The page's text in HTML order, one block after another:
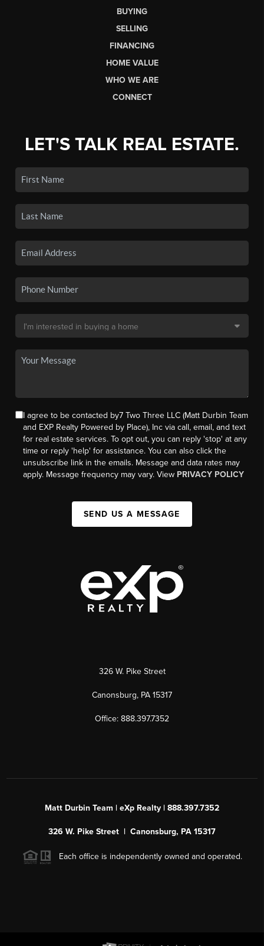
BUYING
SELLING
FINANCING
HOME VALUE
WHO WE ARE
CONNECT
LET'S TALK REAL ESTATE.
I agree to be contacted by7 Two Three LLC (Matt Durbin Team
and EXP Realty Powered by Place), Inc via call, email, and text
for real estate services. To opt out, you can reply 'stop' at any
time or reply 'help' for assistance. You can also click the
unsubscribe link in the emails. Message and data rates may
apply. Message frequency may vary. View PRIVACY POLICY
SEND US A MESSAGE
326 W. Pike Street
Canonsburg, PA 15317
Office: 888.397.7352
Matt Durbin Team | eXp Realty | 888.397.7352
326 W. Pike Street | Canonsburg, PA 15317
Each office is independently owned and operated.